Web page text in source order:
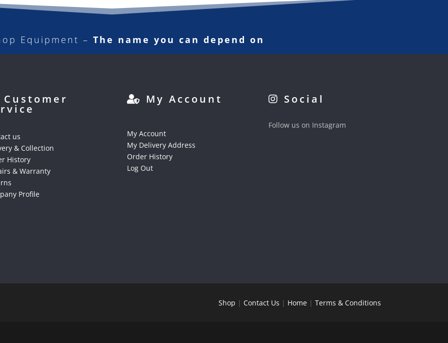
Equipment – The name you can depend on
us
& Collection
History
& Warranty
Profile
My Account
My Account
My Delivery Address
Order History
Log Out
Social
Follow us on Instagram
Shop | Contact Us | Home| Terms & Conditions